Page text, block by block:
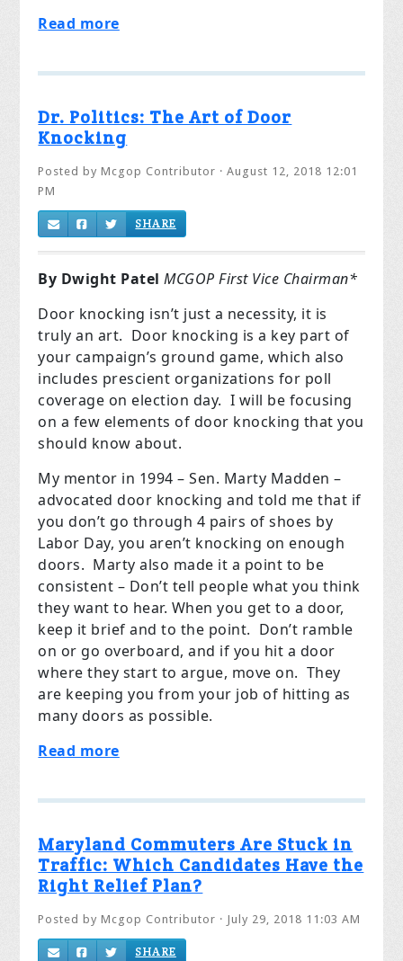
Read more
Dr. Politics: The Art of Door
Knocking
Posted byMcgop Contributor · August 12, 2018 12:01
PM
SHARE
By Dwight Patel MCGOP First Vice Chairman*
Door knocking isn’t just a necessity, it is
truly an art. Door knocking is a key part of
your campaign’s ground game, which also
includes prescient organizations for poll
coverage on election day. I will be focusing
on a few elements of door knocking that you
should know about.
My mentor in 1994 – Sen. Marty Madden –
advocated door knocking and told me that if
you don’t go through 4 pairs of shoes by
Labor Day, you aren’t knocking on enough
doors. Marty also made it a point to be
consistent – Don’t tell people what you think
they want to hear. When you get to a door,
keep it brief and to the point. Don’t ramble
on or go overboard, and if you hit a door
where they start to argue, move on. They
are keeping you from your job of hitting as
many doors as possible.
Read more
Maryland Commuters Are Stuck in
Traffic: Which Candidates Have the
Right Relief Plan?
Posted byMcgop Contributor · July 29, 2018 11:03 AM
SHARE